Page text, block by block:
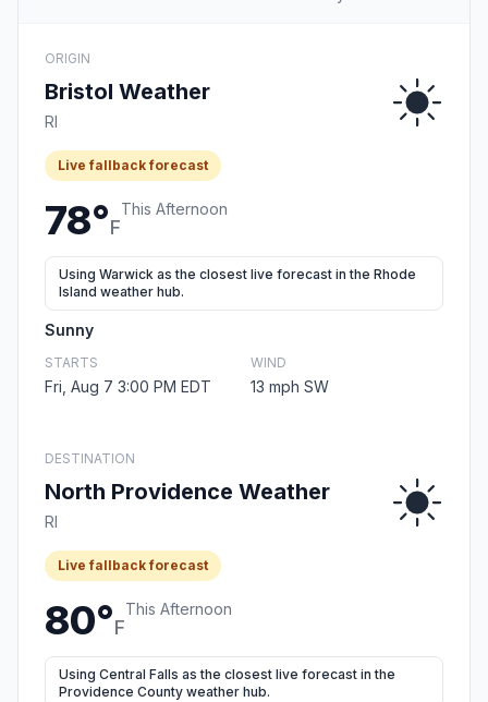
ORIGIN
Bristol Weather
RI
Live fallback forecast
78°F
This Afternoon
Using Warwick as the closest live forecast in the Rhode
Island weather hub.
Sunny
STARTS
Fri, Aug 7 3:00 PM EDT
WIND
13 mph SW
DESTINATION
North Providence Weather
RI
Live fallback forecast
80°F
This Afternoon
Using Central Falls as the closest live forecast in the
Providence County weather hub.